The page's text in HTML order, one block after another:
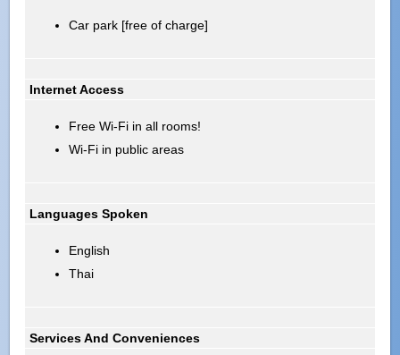
Car park [free of charge]
Internet Access
Free Wi-Fi in all rooms!
Wi-Fi in public areas
Languages Spoken
English
Thai
Services And Conveniences